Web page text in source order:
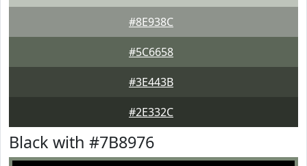
#8E938C
#5C6658
#3E443B
#2E332C
Black with #7B8976